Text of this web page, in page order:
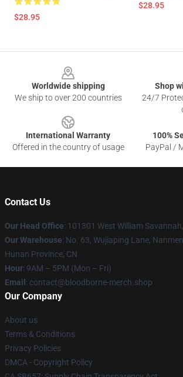
$28.95
$28.95
Worldwide shipping
We ship to over 200 countries
Shop
24/7
International Warranty
Offered in the country of usage
100%
PayPal /
Contact Us
Our Head Office: 101301 West William
Our Warehouse: No. 63, Wujiaping Lane,
Hunan Province, CN
Hour: 9AM – 5PM (Mon – Fri)
Email : contact@bloodborne-merch.shop
Our Company
About us
Terms & Conditions
Privacy Policies
DMCA - Copyright Policy